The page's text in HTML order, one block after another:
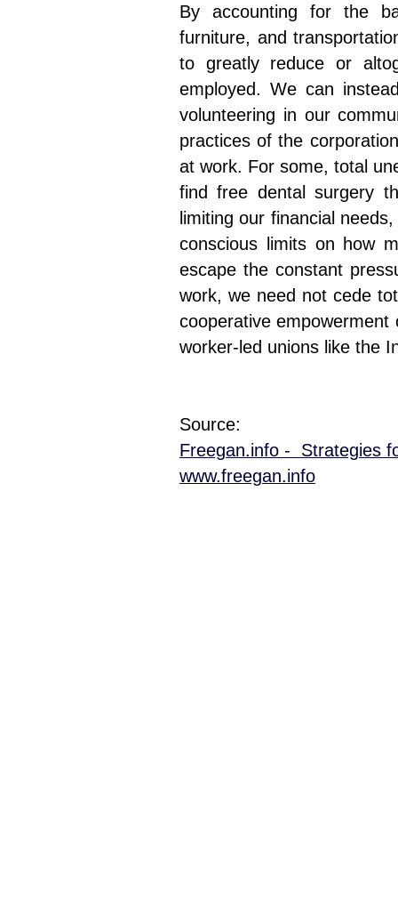
By accounting for the
furniture, and
to greatly reduce or
employed. We can
volunteering in our
practices of the
at work. For some, total
find free dental surgery
limiting our financial
conscious limits on how
escape the constant
work, we need not cede
cooperative
worker-led unions like the
Source:
Freegan.info - Strategies
www.freegan.info